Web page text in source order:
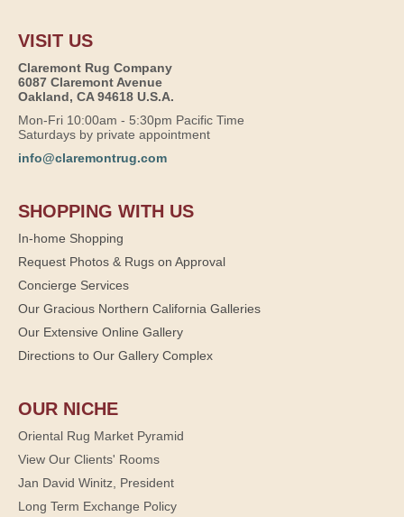
VISIT US
Claremont Rug Company
6087 Claremont Avenue
Oakland, CA 94618 U.S.A.
Mon-Fri 10:00am - 5:30pm Pacific Time
Saturdays by private appointment
info@claremontrug.com
SHOPPING WITH US
In-home Shopping
Request Photos & Rugs on Approval
Concierge Services
Our Gracious Northern California Galleries
Our Extensive Online Gallery
Directions to Our Gallery Complex
OUR NICHE
Oriental Rug Market Pyramid
View Our Clients' Rooms
Jan David Winitz, President
Long Term Exchange Policy